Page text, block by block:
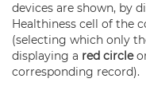
devices are shown, by
Healthiness cell of the
(selecting which only
displaying a red circle
corresponding record).